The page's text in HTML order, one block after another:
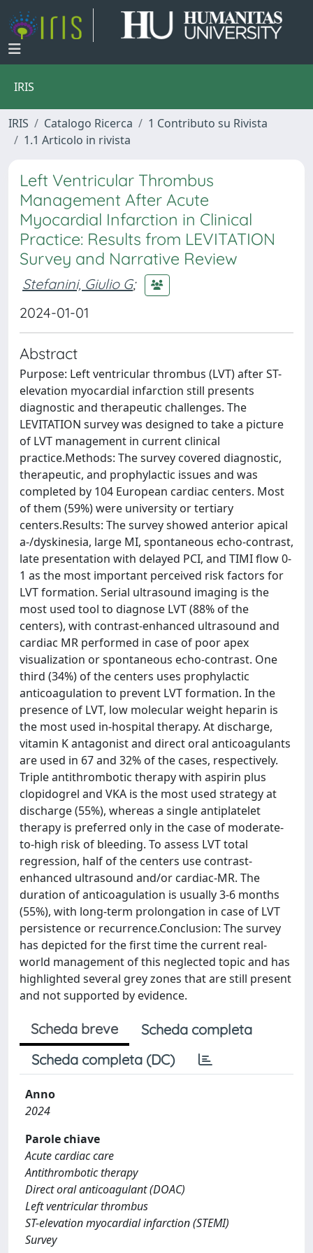
IRIS
IRIS Catalogo Ricerca
1 Contributo su Rivista
1.1 Articolo in rivista
Left Ventricular Thrombus
Management After Acute
Myocardial Infarction in Clinical
Practice: Results from LEVITATION
Survey and Narrative Review
Stefanini, Giulio G;
2024-01-01
Abstract
Purpose: Left ventricular thrombus (LVT) after ST-
elevation myocardial infarction still presents
diagnostic and therapeutic challenges. The
LEVITATION survey was designed to take a picture
of LVT management in current clinical
practice.Methods: The survey covered diagnostic,
therapeutic, and prophylactic issues and was
completed by 104 European cardiac centers. Most
of them (59%) were university or tertiary
centers.Results: The survey showed anterior apical
a-/dyskinesia, large MI, spontaneous echo-contrast,
late presentation with delayed PCI, and TIMI flow 0-
1 as the most important perceived risk factors for
LVT formation. Serial ultrasound imaging is the
most used tool to diagnose LVT (88% of the
centers), with contrast-enhanced ultrasound and
cardiac MR performed in case of poor apex
visualization or spontaneous echo-contrast. One
third (34%) of the centers uses prophylactic
anticoagulation to prevent LVT formation. In the
presence of LVT, low molecular weight heparin is
the most used in-hospital therapy. At discharge,
vitamin K antagonist and direct oral anticoagulants
are used in 67 and 32% of the cases, respectively.
Triple antithrombotic therapy with aspirin plus
clopidogrel and VKA is the most used strategy at
discharge (55%), whereas a single antiplatelet
therapy is preferred only in the case of moderate-
to-high risk of bleeding. To assess LVT total
regression, half of the centers use contrast-
enhanced ultrasound and/or cardiac-MR. The
duration of anticoagulation is usually 3-6 months
(55%), with long-term prolongation in case of LVT
persistence or recurrence.Conclusion: The survey
has depicted for the first time the current real-
world management of this neglected topic and has
highlighted several grey zones that are still present
and not supported by evidence.
Scheda breve
Scheda completa
Scheda completa (DC)
Anno
2024
Parole chiave
Acute cardiac care
Antithrombotic therapy
Direct oral anticoagulant (DOAC)
Left ventricular thrombus
ST-elevation myocardial infarction (STEMI)
Survey